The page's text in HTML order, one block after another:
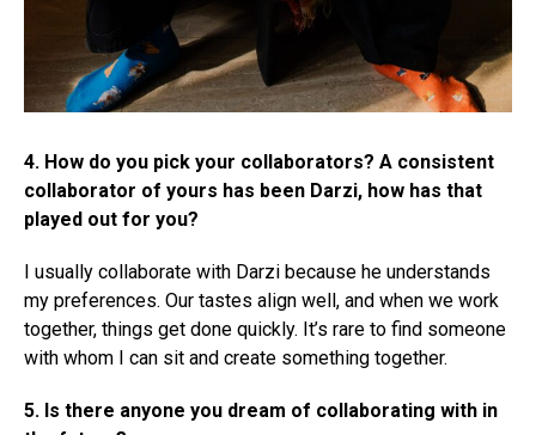
4. How do you pick your collaborators? A consistent
collaborator of yours has been Darzi, how has that
played out for you?
I usually collaborate with Darzi because he understands
my preferences. Our tastes align well, and when we work
together, things get done quickly. It’s rare to find someone
with whom I can sit and create something together.
5. Is there anyone you dream of collaborating with in